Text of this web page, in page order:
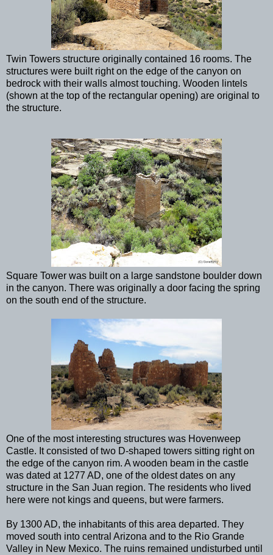
Twin Towers structure originally contained 16 rooms. The
structures were built right on the edge of the canyon on
bedrock with their walls almost touching. Wooden lintels
(shown at the top of the rectangular opening) are original to
the structure.
Square Tower was built on a large sandstone boulder down
in the canyon. There was originally a door facing the spring
on the south end of the structure.
One of the most interesting structures was Hovenweep
Castle. It consisted of two D-shaped towers sitting right on
the edge of the canyon rim. A wooden beam in the castle
was dated at 1277 AD, one of the oldest dates on any
structure in the San Juan region. The residents who lived
here were not kings and queens, but were farmers.
By 1300 AD, the inhabitants of this area departed. They
moved south into central Arizona and to the Rio Grande
Valley in New Mexico. The ruins remained undisturbed until